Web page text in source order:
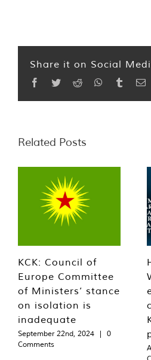
Share it on Social
Facebook
TwitterReddit WhatsApp
Tumblr
Related Posts
KCK: Council of
Europe Committee
of Ministers’ stance
on isolation is
inadequate
September 22nd, 2024 |
0
Comments